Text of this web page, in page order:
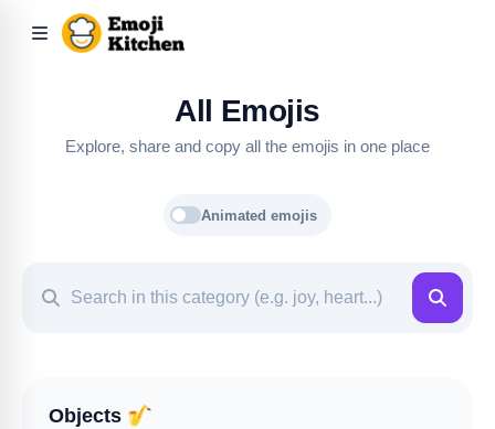
All Emojis
Explore, share and copy all the emojis in one place
Animated emojis
Objects 🎷